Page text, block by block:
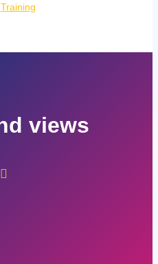
Training
views